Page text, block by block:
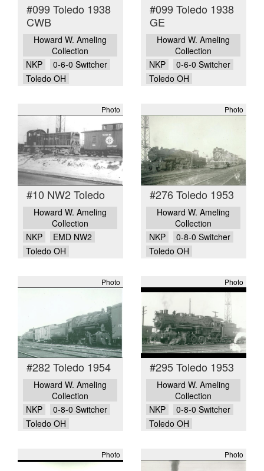
#099 Toledo 1938
CWB
Howard W. Ameling
Collection
NKP
0-6-0 Switcher
Toledo OH
#099 Toledo 1938
GE
Howard W. Ameling
Collection
NKP
0-6-0 Switcher
Toledo OH
Photo
#10 NW2 Toledo
Howard W. Ameling
Collection
NKP
EMD NW2
Toledo OH
Photo
#276 Toledo 1953
Howard W. Ameling
Collection
NKP
0-8-0 Switcher
Toledo OH
Photo
#282 Toledo 1954
Howard W. Ameling
Collection
NKP
0-8-0 Switcher
Toledo OH
Photo
#295 Toledo 1953
Howard W. Ameling
Collection
NKP
0-8-0 Switcher
Toledo OH
Photo Photo